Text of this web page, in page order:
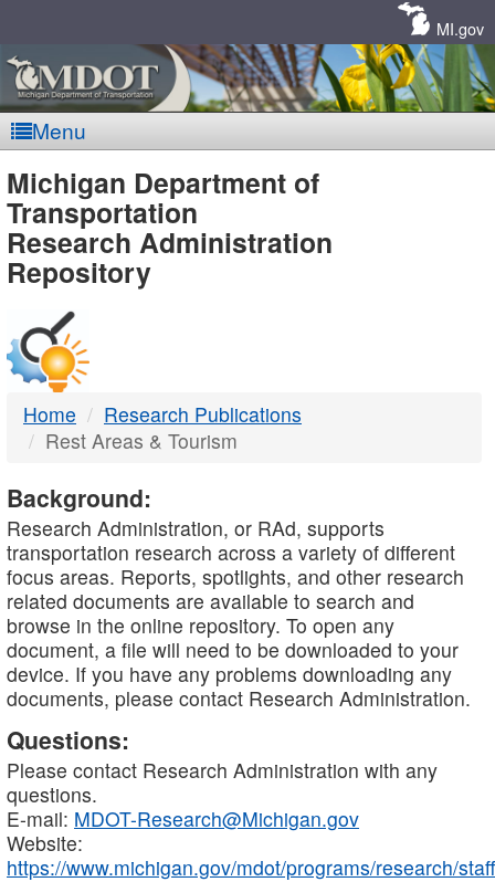
MI.gov
Menu
MDOT
-
DTMB
Michigan Department of
Transportation
Research Administration
Repository
Home
Research Publications
Rest Areas & Tourism
Background:
Research Administration, or RAd, supports
transportation research across a variety of different
focus areas. Reports, spotlights, and other research
related documents are available to search and
browse in the online repository. To open any
document, a file will need to be downloaded to your
device. If you have any problems downloading any
documents, please contact Research Administration.
Questions:
Please contact Research Administration with any
questions.
E-mail: MDOT-Research@Michigan.gov
Website:
https://www.michigan.gov/mdot/programs/research/staff